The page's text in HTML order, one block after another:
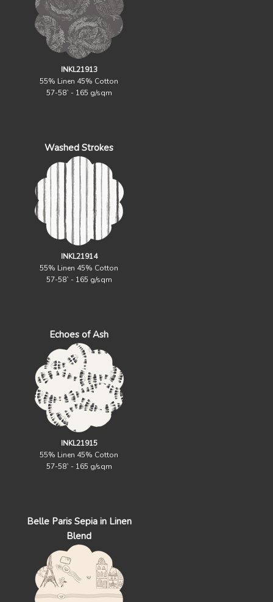
INKL21913
55% Linen 45% Cotton
57-58` - 165 g/sqm
Washed Strokes
INKL21914
55% Linen 45% Cotton
57-58` - 165 g/sqm
Echoes of Ash
INKL21915
55% Linen 45% Cotton
57-58` - 165 g/sqm
Belle Paris Sepia in Linen
Blend